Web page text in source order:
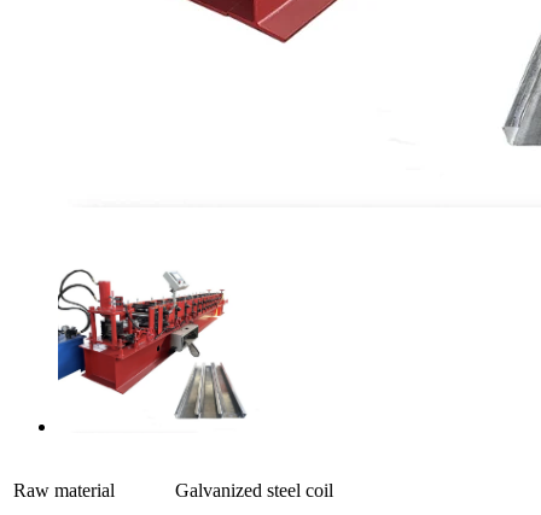
Raw material Galvanized steel coil